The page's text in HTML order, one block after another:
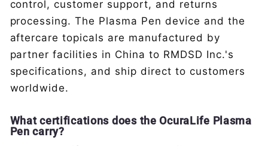
control, customer support, and returns
processing. The Plasma Pen device and the
aftercare topicals are manufactured by
partner facilities in China to RMDSD Inc.'s
specifications, and ship direct to customers
worldwide.
What certifications does the OcuraLife Plasma
Pen carry?